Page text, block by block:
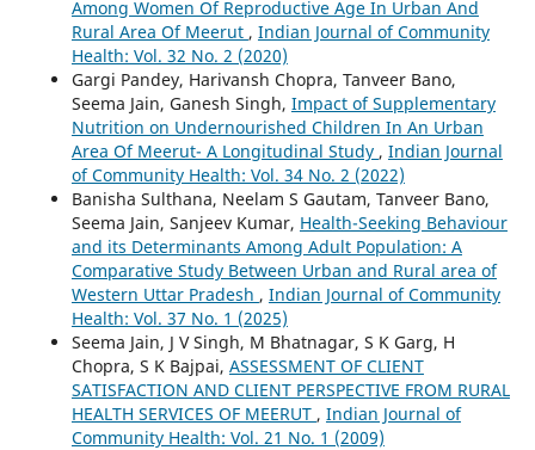
Among Women Of Reproductive Age In Urban And
Rural Area Of Meerut , Indian Journal of Community
Health: Vol. 32 No. 2 (2020)
Gargi Pandey, Harivansh Chopra, Tanveer Bano,
Seema Jain, Ganesh Singh, Impact of Supplementary
Nutrition on Undernourished Children In An Urban
Area Of Meerut- A Longitudinal Study , Indian Journal
of Community Health: Vol. 34 No. 2 (2022)
Banisha Sulthana, Neelam S Gautam, Tanveer Bano,
Seema Jain, Sanjeev Kumar, Health-Seeking Behaviour
and its Determinants Among Adult Population: A
Comparative Study Between Urban and Rural area of
Western Uttar Pradesh , Indian Journal of Community
Health: Vol. 37 No. 1 (2025)
Seema Jain, J V Singh, M Bhatnagar, S K Garg, H
Chopra, S K Bajpai, ASSESSMENT OF CLIENT
SATISFACTION AND CLIENT PERSPECTIVE FROM RURAL
HEALTH SERVICES OF MEERUT , Indian Journal of
Community Health: Vol. 21 No. 1 (2009)